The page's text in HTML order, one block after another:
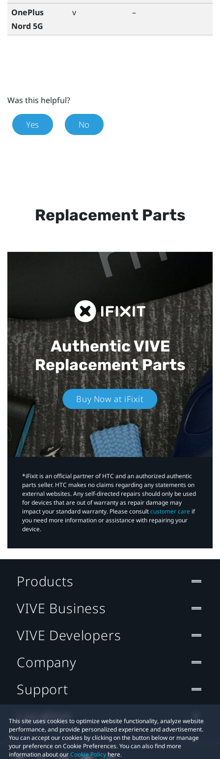
OnePlus
Nord 5G
v –
Was this helpful?
Yes No
Replacement Parts
Authentic VIVE
Replacement Parts
Buy Now at iFixit
*iFixit is an official partner of HTC and an authorized authentic
parts seller. HTC makes no claims regarding any statements on
external websites. Any self-directed repairs should only be used
for devices that are out of warranty as repair damage may
impact your standard warranty. Please consultcustomer care if
you need more information or assistance with repairing your
device.
This site uses cookies to optimize website functionality, analyze website
performance, and provide personalized experience and advertisement.
You can accept our cookies by clicking on the button below or manage
your preference on Cookie Preferences. You can also find more
information about ourCookie Policy here.
Products
VIVE Business
VIVE Developers
Company
Support
Location